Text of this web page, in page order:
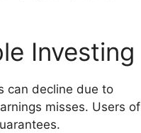
Investing
can decline due to
misses. Users of